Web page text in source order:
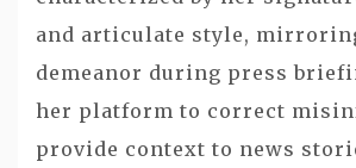
and articulate style,
demeanor during press
her platform to correct
provide context to news